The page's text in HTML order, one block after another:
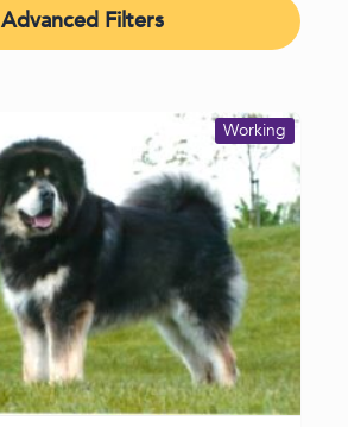
Advanced Filters
Working